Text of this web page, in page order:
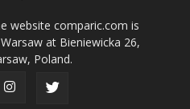
website comparic.com is
at Bieniewicka 26,
Poland.